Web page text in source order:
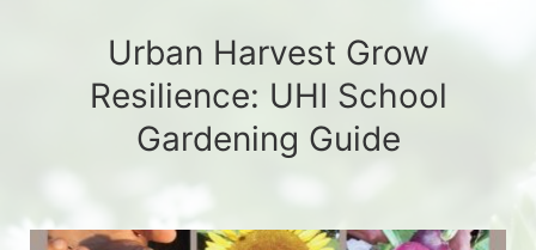
Urban Harvest Grow
Resilience: UHI School
Gardening Guide